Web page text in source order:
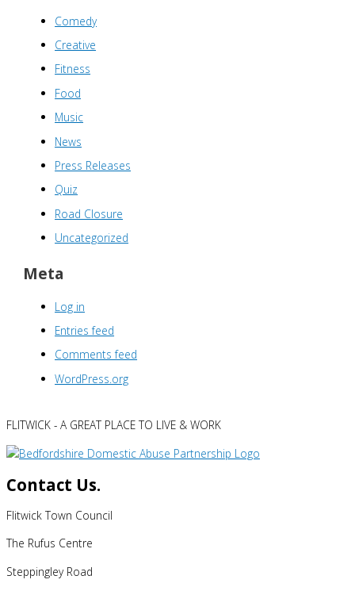
Comedy
Creative
Fitness
Food
Music
News
Press Releases
Quiz
Road Closure
Uncategorized
Meta
Log in
Entries feed
Comments feed
WordPress.org
FLITWICK - A GREAT PLACE TO LIVE & WORK
Contact Us.
Flitwick Town Council
The Rufus Centre
Steppingley Road